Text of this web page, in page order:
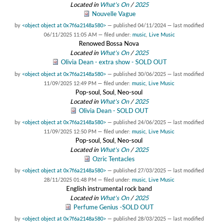
Located in What's On/2025
Nouvelle Vague
by <object object at 0x7f6a2148a580> — published 04/11/2024 — last modified
06/11/2025 11:05 AM — filed under: music, Live Music
Renowed Bossa Nova
Located in What's On/2025
Olivia Dean - extra show - SOLD OUT
by <object object at 0x7f6a2148a580> — published 30/06/2025 — last modified
11/09/2025 12:49 PM — filed under: music Live Music
Pop-soul, Soul, Neo-soul
Located in What's On/2025
Olivia Dean - SOLD OUT
by <object object at 0x7f6a2148a580> — published 24/06/2025 — last modified
11/09/2025 12:50 PM — filed under: music Live Music
Pop-soul, Soul, Neo-soul
Located in What's On/2025
Ozric Tentacles
by <object object at 0x7f6a2148a580> — published 27/03/2025 — last modified
28/11/2025 01:48 PM — filed under: music Live Music
English instrumental rock band
Located in What's On/2025
Perfume Genius -SOLD OUT
by <object object at 0x7f6a2148a580> — published 28/03/2025 — last modified